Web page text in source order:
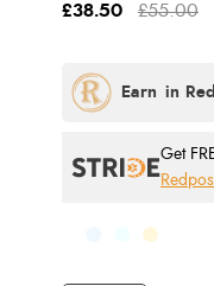
£38.50 £55.00
Get